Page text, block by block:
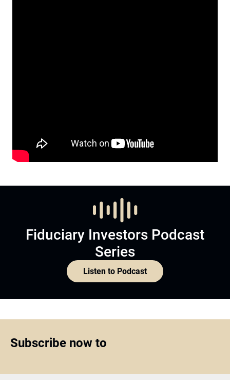
Fiduciary Investors Podcast
Series
Listen to Podcast
Subscribe now to